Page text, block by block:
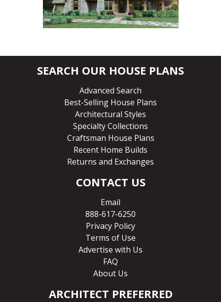
SEARCH OUR HOUSE PLANS
Advanced Search
Best-Selling House Plans
Architectural Styles
Specialty Collections
Craftsman House Plans
Recent Home Builds
Returns and Exchanges
CONTACT US
Email
888-617-6250
Privacy Policy
Terms of Use
Advertise with Us
FAQ
About Us
ARCHITECT PREFERRED